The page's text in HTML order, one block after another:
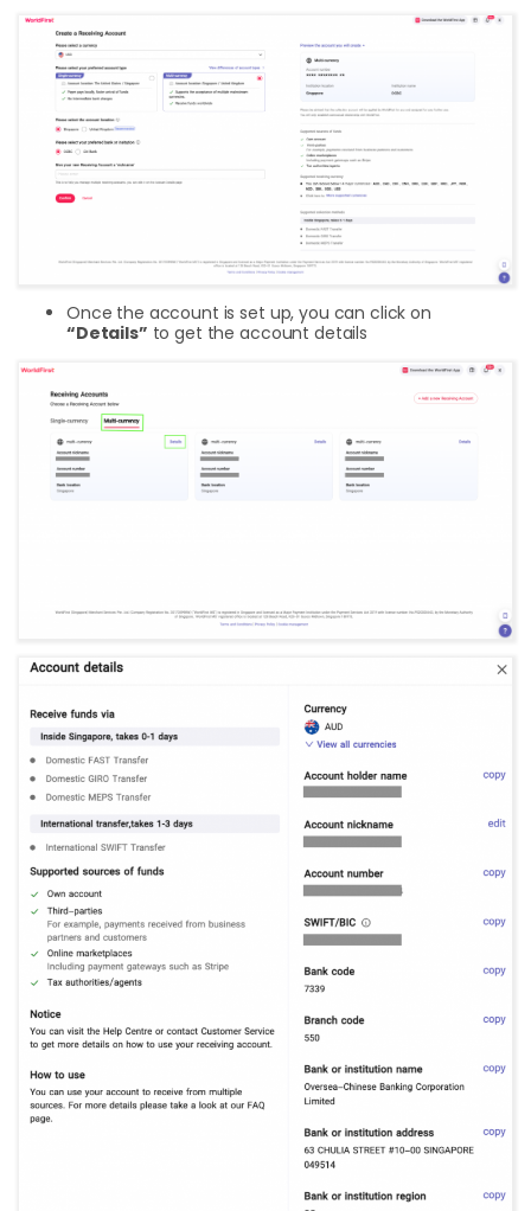
Once the account is set up, you can click on
“Details” to get the account details